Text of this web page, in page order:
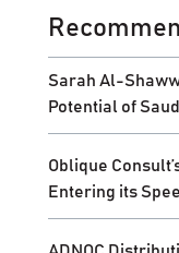
Sarah Al-
Potential of
Oblique
Entering its